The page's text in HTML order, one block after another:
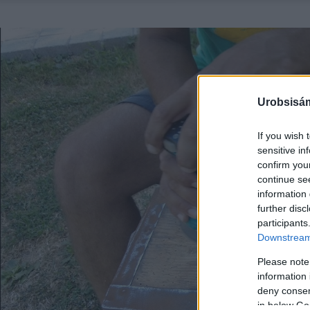
If you wish
sensitive
confirm
continue
information
further
Please
information
deny
in below